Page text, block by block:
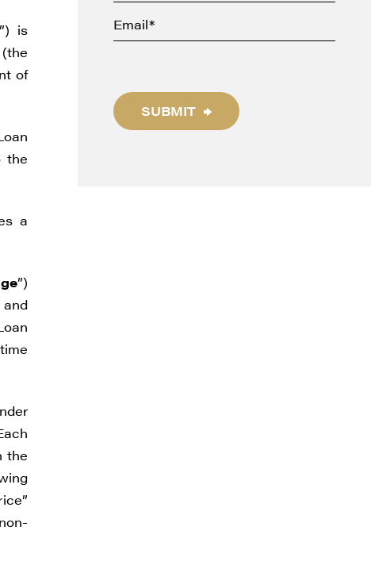
”) is
of
the
a
”)
the
SUBMIT